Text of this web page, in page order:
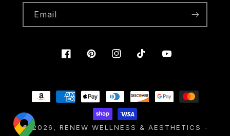
Email
FacebookPinterestInstagramTikTok YouTube
Payment
© 2026, RENEW WELLNESS & AESTHETICS -